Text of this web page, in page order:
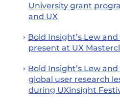
University grant
and UX
Bold Insight’s Lew
present at UX
Bold Insight’s Lew
global user research
during UXinsight